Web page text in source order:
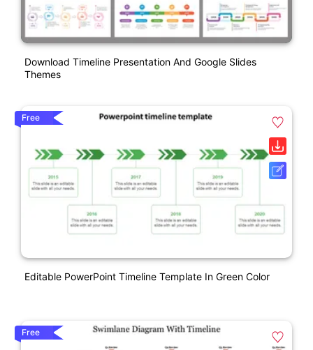
Download Timeline Presentation And Google Slides
Themes
Free
Editable PowerPoint Timeline Template In Green Color
Free